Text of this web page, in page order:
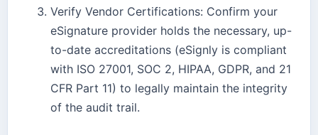
Verify Vendor Certifications: Confirm your
eSignature provider holds the necessary, up-
to-date accreditations (eSignly is compliant
with ISO 27001, SOC 2, HIPAA, GDPR, and 21
CFR Part 11) to legally maintain the integrity
of the audit trail.